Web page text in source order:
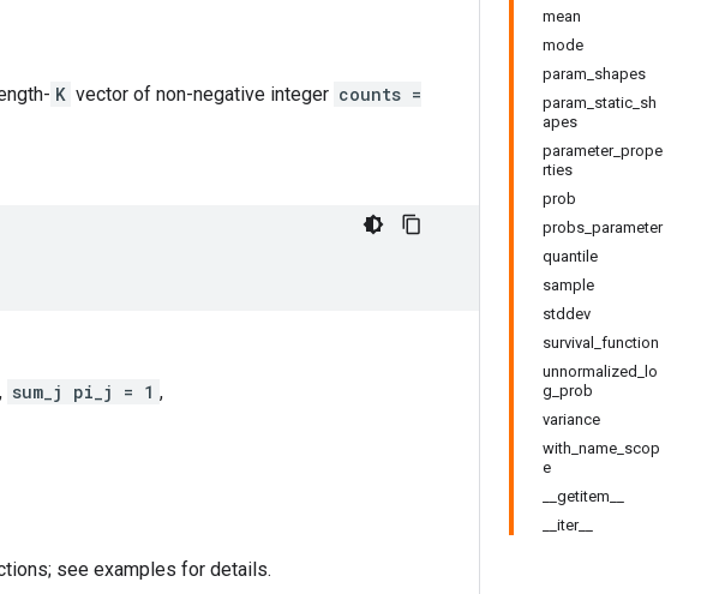
mean
mode
param_shapes
param_static_sh
apes
parameter_prope
rties
prob
probs_parameter
quantile
sample
stddev
survival_function
unnormalized_lo
g_prob
variance
with_name_scop
e
__getitem__
__iter__
K vector of non-negative integer counts =
, sum_j pi_j = 1 ,
see examples for details.